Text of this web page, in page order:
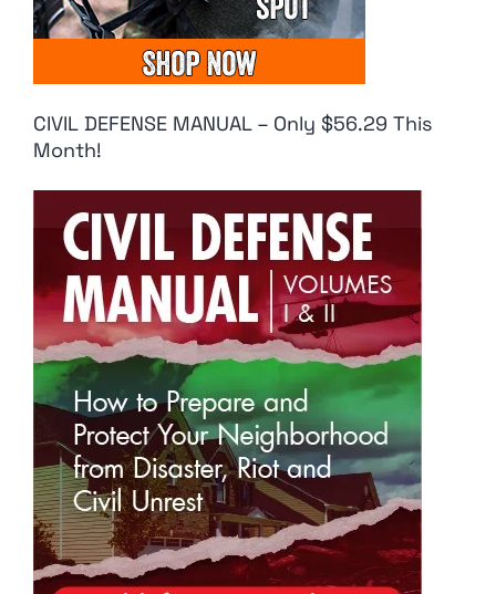
CIVIL DEFENSE MANUAL – Only $56.29 This
Month!